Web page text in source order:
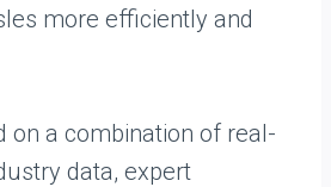
more efficiently and
on a combination of real-
data, expert